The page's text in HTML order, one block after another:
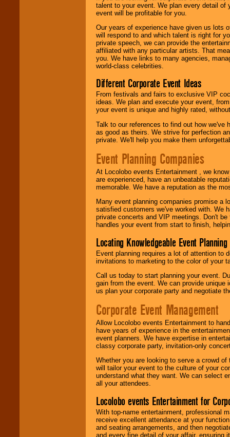
talent to your event. We plan every detail of
event will be profitable for you.
Our years of experience have given us lots
will respond to and which talent is right for
private speech, we can provide the
affiliated with any particular artists. That
you. We have links to many agencies,
world-class celebrities.
Different Corporate Event Ideas
From festivals and fairs to exclusive VIP
ideas. We plan and execute your event,
your event is unique and highly rated,
Talk to our references to find out how
as good as theirs. We strive for perfection
private. We'll help you make them
Event Planning Companies
At Locolobo events Entertainment , we
are experienced, have an unbeatable
memorable. We have a reputation as the
Many event planning companies promise a
satisfied customers we've worked with. We
private concerts and VIP meetings. Don't
handles your event from start to finish,
Locating Knowledgeable Event
Event planning requires a lot of attention to
invitations to marketing to the color of your
Call us today to start planning your event.
gain from the event. We can provide
us plan your corporate party and negotiate
Corporate Event Management
Allow Locolobo events Entertainment to
have years of experience in the
event planners. We have expertise in
classy corporate party, invitation-only
Whether you are looking to serve a crowd
will tailor your event to the culture of your
understand what they want. We can select
all your attendees.
Locolobo events Entertainment for
With top-name entertainment, professional
receive excellent attendance at your
and seating arrangements, and then
and every fine detail of your affair, ensuring